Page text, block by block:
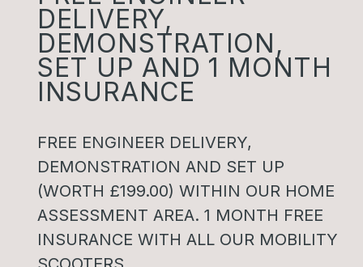
DELIVERY,
DEMONSTRATION,
SET UP AND 1 MONTH
INSURANCE
FREE ENGINEER DELIVERY,
DEMONSTRATION AND SET UP
(WORTH £199.00) WITHIN OUR HOME
ASSESSMENT AREA. 1 MONTH FREE
INSURANCE WITH ALL OUR MOBILITY